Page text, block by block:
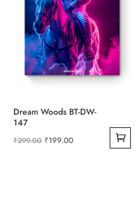
Dream Woods BT-DW-
147
₹299.00 Original
₹199.00Current